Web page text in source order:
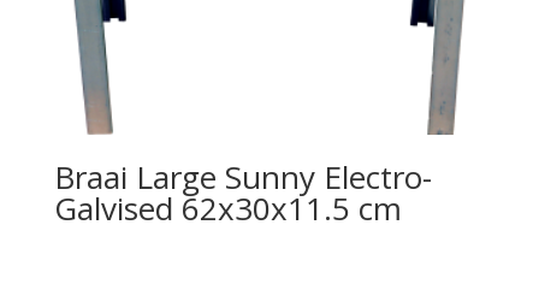
Braai Large Sunny Electro-
Galvised 62x30x11.5 cm